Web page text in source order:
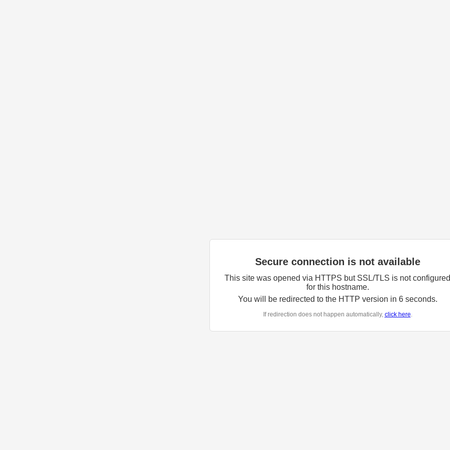
Secure connection is not available
This site was opened via HTTPS but SSL/TLS is not configured
for this hostname.
You will be redirected to the HTTP version in 6seconds.
If redirection does not happen automatically, click here.